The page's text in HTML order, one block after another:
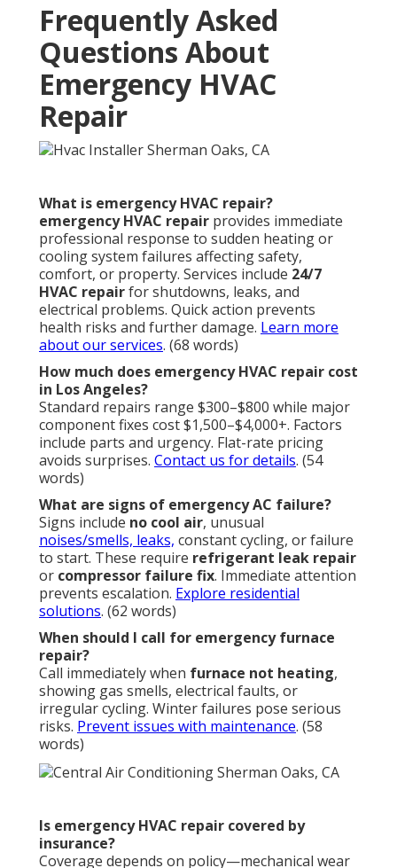
Frequently Asked
Questions About
Emergency HVAC
Repair
What is emergency HVAC repair?
emergency HVAC repair provides immediate
professional response to sudden heating or
cooling system failures affecting safety,
comfort, or property. Services include 24/7
HVAC repairfor shutdowns, leaks, and
electrical problems. Quick action prevents
health risks and further damage. Learn more
about our services. (68 words)
How much does emergency HVAC repair cost
in Los Angeles?
Standard repairs range $300–$800 while major
component fixes cost $1,500–$4,000+. Factors
include parts and urgency. Flat-rate pricing
avoids surprises. Contact us for details. (54
words)
What are signs of emergency AC failure?
Signs include no cool air, unusual
noises/smells, leaks, constant cycling, or failure
to start. These require refrigerant leak repair
or compressor failure fix. Immediate attention
prevents escalation. Explore residential
solutions. (62 words)
When should I call for emergency furnace
repair?
Call immediately when furnace not heating,
showing gas smells, electrical faults, or
irregular cycling. Winter failures pose serious
risks. Prevent issues with maintenance. (58
words)
Is emergency HVAC repair covered by
insurance?
Coverage depends on policy—mechanical wear